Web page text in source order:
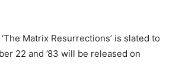
Matrix Resurrections’ is slated to
22 and ’83 will be released on